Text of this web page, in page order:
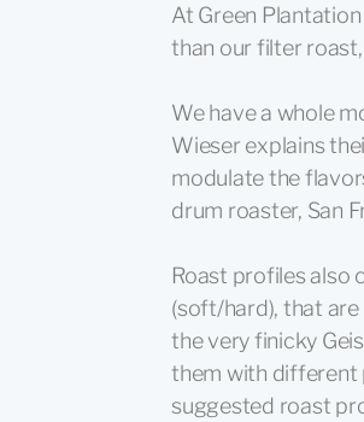
At Green
than our filter
We have a whole
Wieser explains
modulate the
drum roaster, San
Roast profiles also
(soft/hard), that
the very finicky
them with different
suggested roast